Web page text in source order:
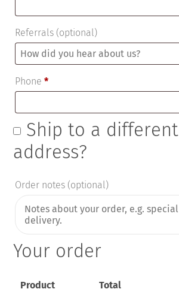
Referrals (optional)
Phone *
Ship to a different
address?
Order notes (optional)
Your order
Product Total